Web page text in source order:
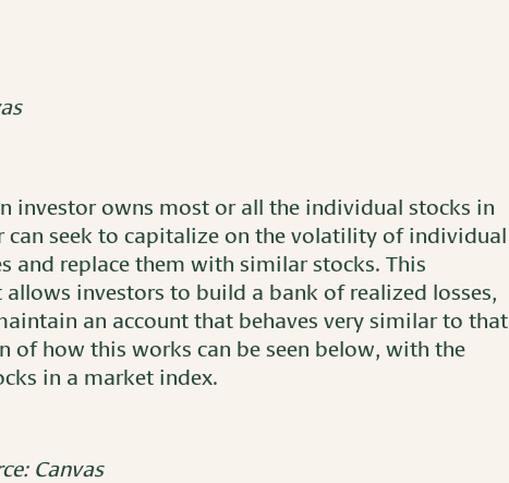
investor owns most or all the individual stocks in
can seek to capitalize on the volatility of individual
and replace them with similar stocks. This
investors to build a bank of realized losses,
an account that behaves very similar to that
of how this works can be seen below, with the
in a market index.
Canvas